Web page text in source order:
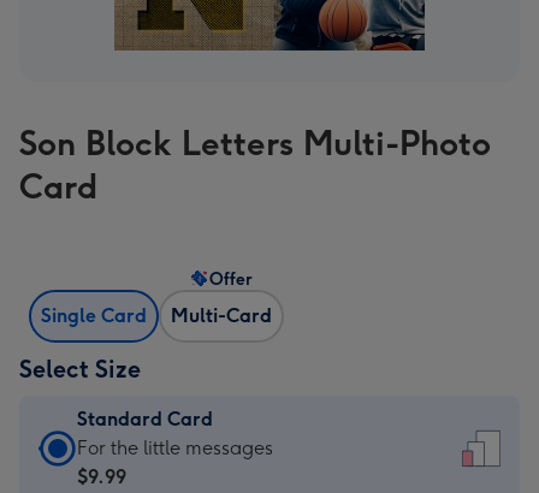
Son Block Letters Multi-Photo
Card
Single Card Multi-Card
Offer
Select Size
Standard Card
Standard
Card
For the little messages
$9.99